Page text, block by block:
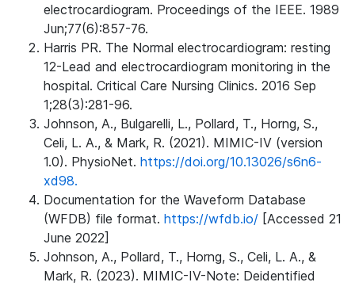
electrocardiogram. Proceedings of the IEEE. 1989
Jun;77(6):857-76.
Harris PR. The Normal electrocardiogram: resting
12-Lead and electrocardiogram monitoring in the
hospital. Critical Care Nursing Clinics. 2016 Sep
1;28(3):281-96.
Johnson, A., Bulgarelli, L., Pollard, T., Horng, S.,
Celi, L. A., & Mark, R. (2021). MIMIC-IV (version
1.0). PhysioNet. https://doi.org/10.13026/s6n6-
xd98.
Documentation for the Waveform Database
(WFDB) file format. https://wfdb.io/ [Accessed 21
June 2022]
Johnson, A., Pollard, T., Horng, S., Celi, L. A., &
Mark, R. (2023). MIMIC-IV-Note: Deidentified